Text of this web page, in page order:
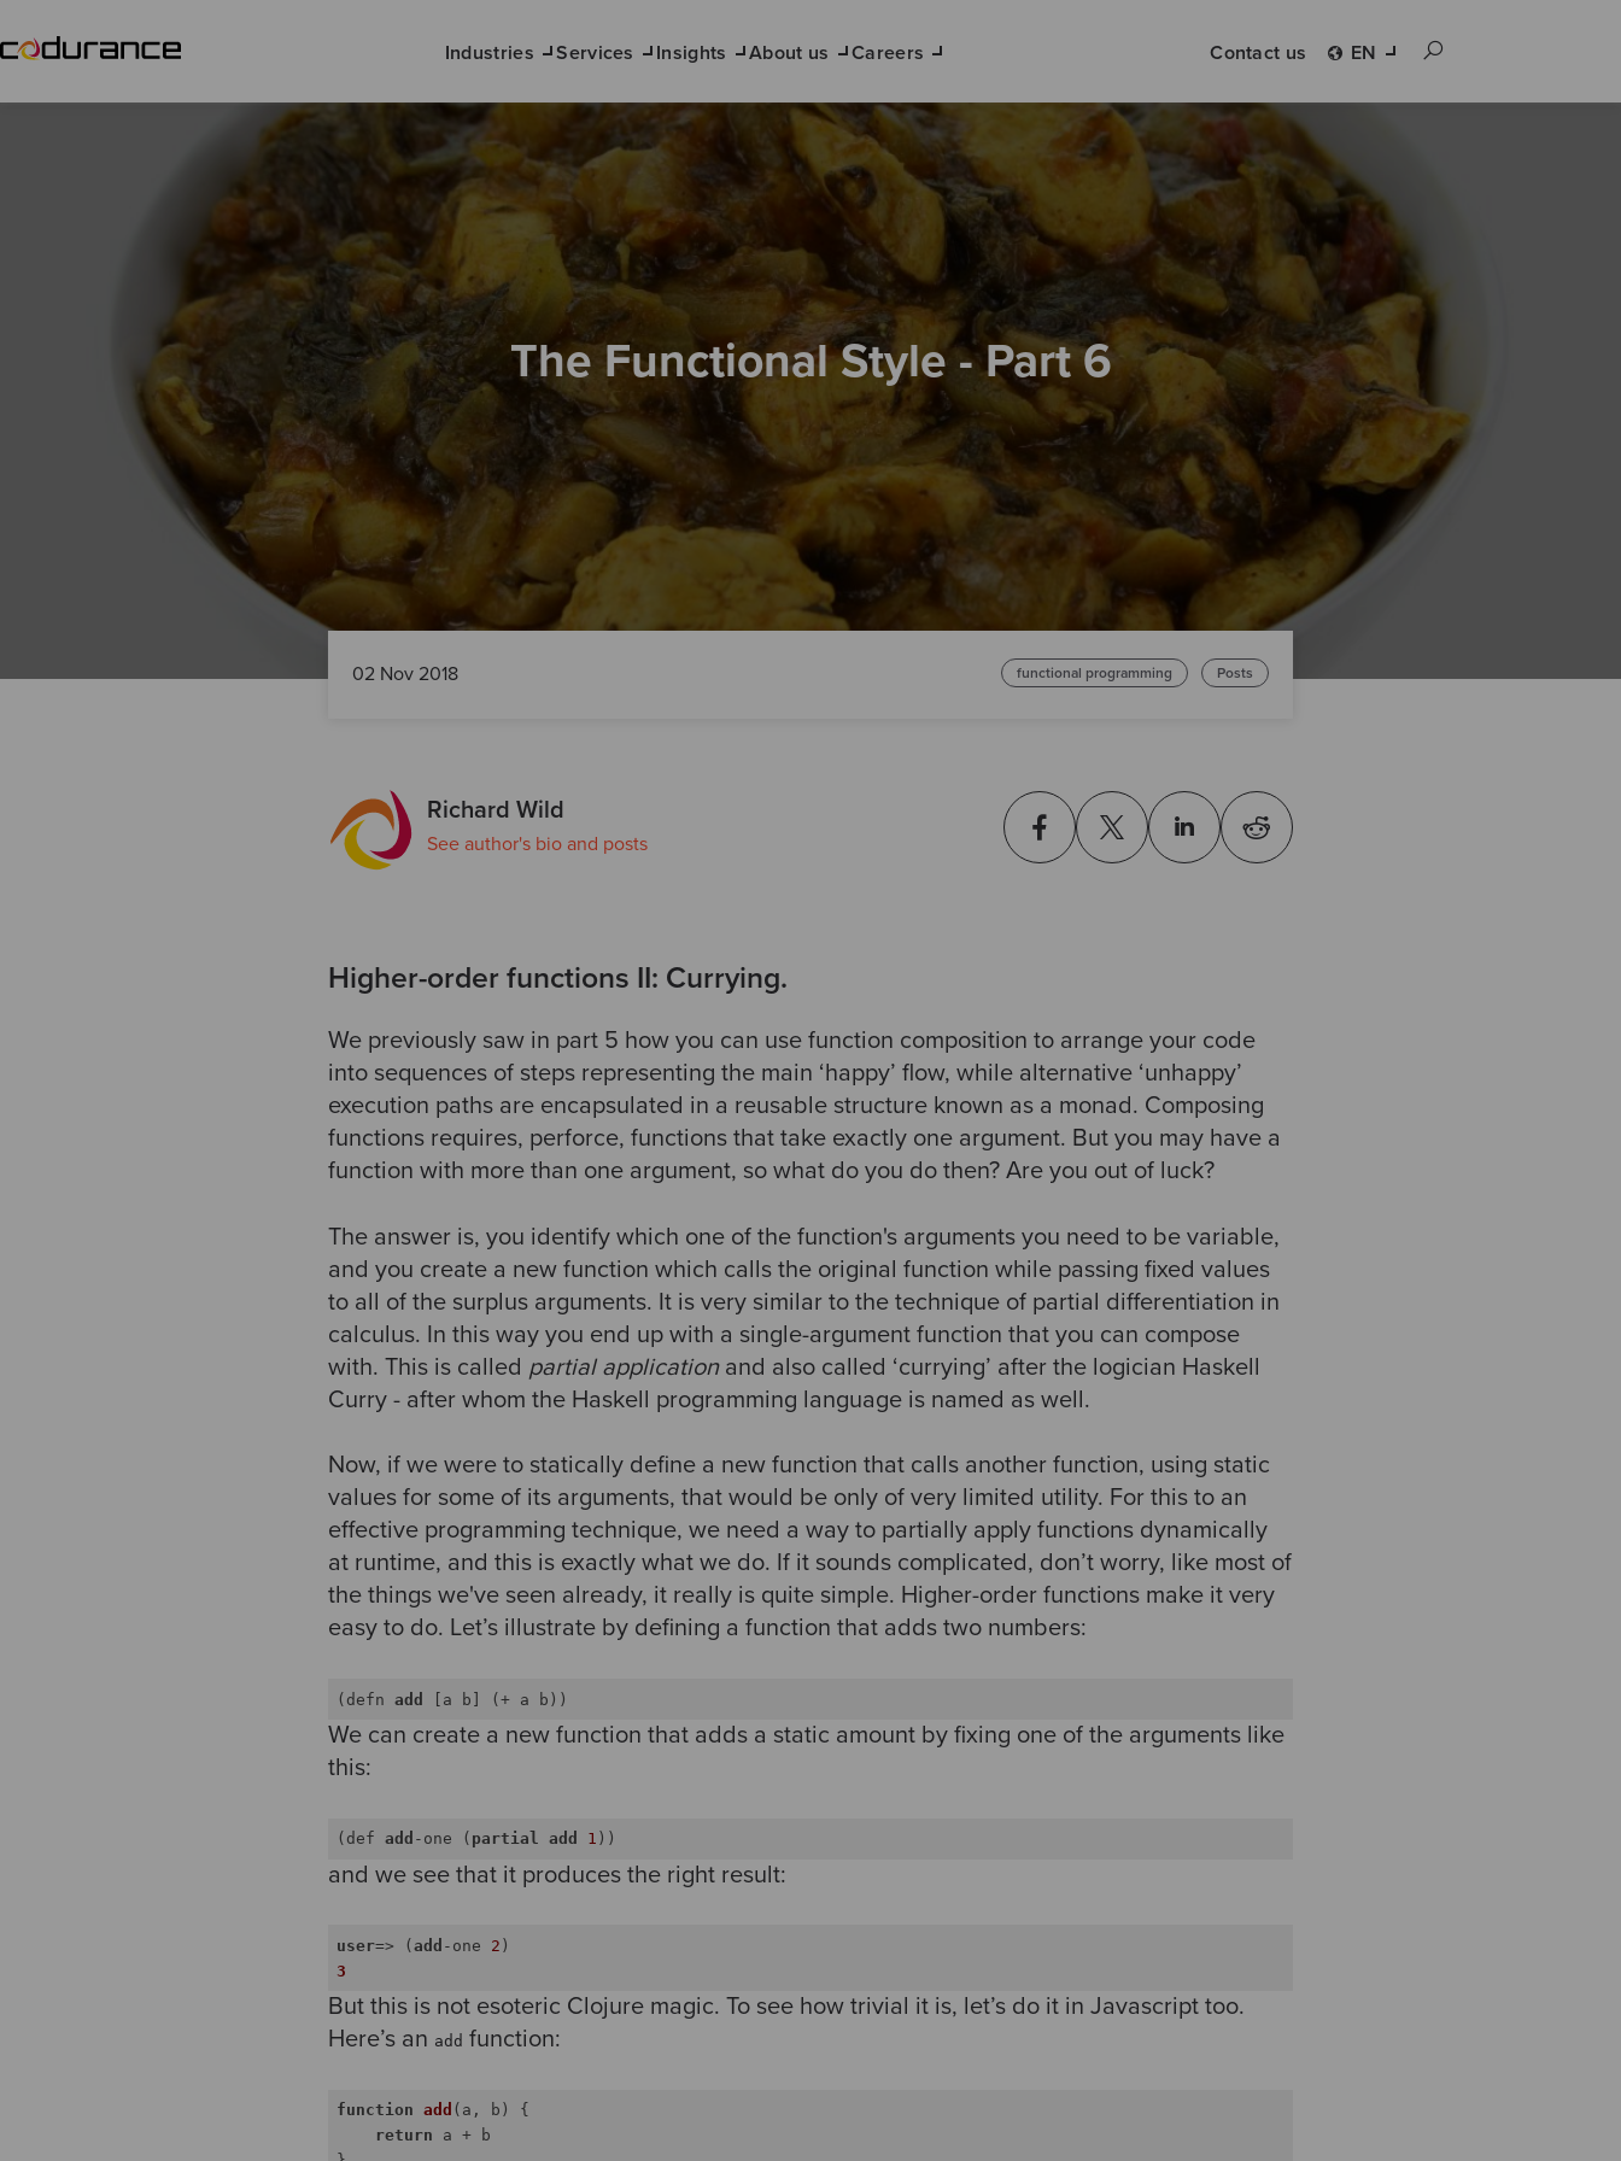
Industries Services Insights About us Careers Contact us EN
The Functional Style - Part 6
02 Nov 2018 functional programming Posts
Richard Wild
See author's bio and posts
Higher-order functions II: Currying.
We previously saw in part 5 how you can use function composition to arrange your code
into sequences of steps representing the main ‘happy’ flow, while alternative ‘unhappy’
execution paths are encapsulated in a reusable structure known as a monad. Composing
functions requires, perforce, functions that take exactly one argument. But you may have a
function with more than one argument, so what do you do then? Are you out of luck?
The answer is, you identify which one of the function's arguments you need to be variable,
and you create a new function which calls the original function while passing fixed values
to all of the surplus arguments. It is very similar to the technique of partial differentiation in
calculus. In this way you end up with a single-argument function that you can compose
with. This is called partial applicationand also called ‘currying’ after the logician Haskell
Curry - after whom the Haskell programming language is named as well.
Now, if we were to statically define a new function that calls another function, using static
values for some of its arguments, that would be only of very limited utility. For this to an
effective programming technique, we need a way to partially apply functions dynamically
at runtime, and this is exactly what we do. If it sounds complicated, don’t worry, like most of
the things we've seen already, it really is quite simple. Higher-order functions make it very
easy to do. Let’s illustrate by defining a function that adds two numbers:
(defn add [a b] (+ a b))
We can create a new function that adds a static amount by fixing one of the arguments like
this:
(def add -one ( partial add 1
and we see that it produces the right result:
user=> ( add -one 2 )
3
But this is not esoteric Clojure magic. To see how trivial it is, let’s do it in Javascript too.
Here’s an add function:
function add ( a, b ) {
return a + b